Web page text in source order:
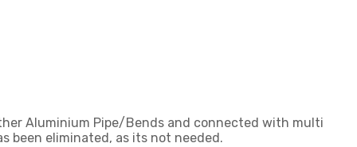
Aluminium Pipe/Bends and connected with multi
been eliminated, as its not needed.